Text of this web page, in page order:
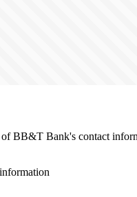
BB&T Bank's contact